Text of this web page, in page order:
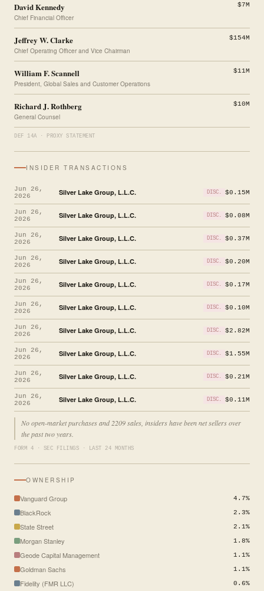
David Kennedy
Chief Financial Officer
$7M
Jeffrey W. Clarke
Chief Operating Officer and Vice Chairman
$154M
William F. Scannell
President, Global Sales and Customer Operations
$11M
Richard J. Rothberg
General Counsel
$10M
DEF 14A · PROXY STATEMENT
INSIDER TRANSACTIONS
Jun 26,
2026
Silver Lake Group, L.L.C. DISC. $0.15M
Jun 26,
2026
Silver Lake Group, L.L.C. DISC. $0.08M
Jun 26,
2026
Silver Lake Group, L.L.C. DISC. $0.37M
Jun 26,
2026
Silver Lake Group, L.L.C. DISC. $0.20M
Jun 26,
2026
Silver Lake Group, L.L.C. DISC. $0.17M
Jun 26,
2026
Silver Lake Group, L.L.C. DISC. $0.10M
Jun 26,
2026
Silver Lake Group, L.L.C. DISC. $2.82M
Jun 26,
2026
Silver Lake Group, L.L.C. DISC. $1.55M
Jun 26,
2026
Silver Lake Group, L.L.C. DISC. $0.21M
Jun 26,
2026
Silver Lake Group, L.L.C. DISC. $0.11M
No open-market purchases and 2209 sales, insiders have been net sellers over
the past two years.
FORM 4 · SEC FILINGS · LAST 24 MONTHS
OWNERSHIP
Vanguard Group 4.7%
BlackRock 2.3%
State Street 2.1%
Morgan Stanley 1.8%
Geode Capital Management 1.1%
Goldman Sachs 1.1%
Fidelity (FMR LLC) 0.6%